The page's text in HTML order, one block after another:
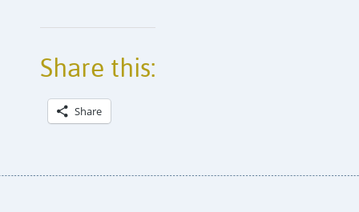
Share this:
Share